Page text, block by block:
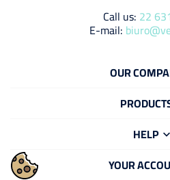
Call us: 22
E-mail:
OUR
HELP 
YOUR